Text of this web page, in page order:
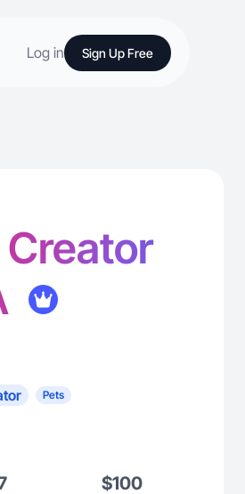
Log in Sign Up Free
Creator
Pets
$100